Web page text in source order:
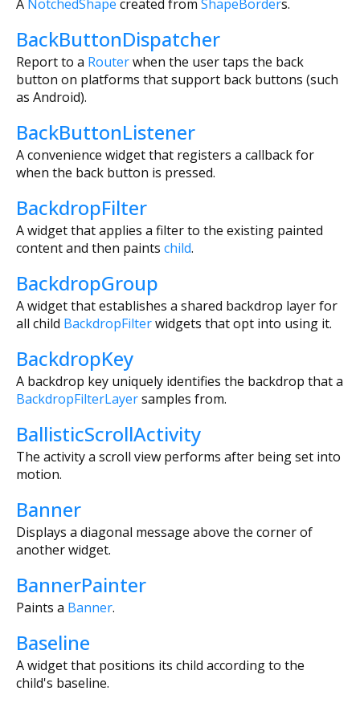
A NotchedShape created from ShapeBorders.
BackButtonDispatcher
Report to a Routerwhen the user taps the back
button on platforms that support back buttons (such
as Android).
BackButtonListener
A convenience widget that registers a callback for
when the back button is pressed.
BackdropFilter
A widget that applies a filter to the existing painted
content and then paints child.
BackdropGroup
A widget that establishes a shared backdrop layer for
all child BackdropFilterwidgets that opt into using it.
BackdropKey
A backdrop key uniquely identifies the backdrop that a
BackdropFilterLayersamples from.
BallisticScrollActivity
The activity a scroll view performs after being set into
motion.
Banner
Displays a diagonal message above the corner of
another widget.
BannerPainter
Paints a Banner.
Baseline
A widget that positions its child according to the
child's baseline.